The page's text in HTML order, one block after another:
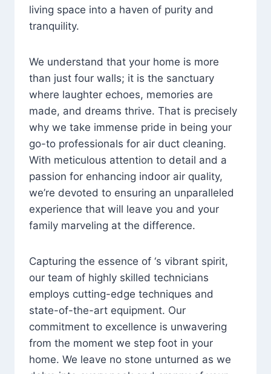
living space into a haven of purity and
tranquility.
We understand that your home is more
than just four walls; it is the sanctuary
where laughter echoes, memories are
made, and dreams thrive. That is precisely
why we take immense pride in being your
go-to professionals for air duct cleaning.
With meticulous attention to detail and a
passion for enhancing indoor air quality,
we’re devoted to ensuring an unparalleled
experience that will leave you and your
family marveling at the difference.
Capturing the essence of ‘s vibrant spirit,
our team of highly skilled technicians
employs cutting-edge techniques and
state-of-the-art equipment. Our
commitment to excellence is unwavering
from the moment we step foot in your
home. We leave no stone unturned as we